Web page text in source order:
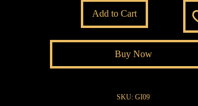
Add to Cart
Buy Now
SKU: GI09